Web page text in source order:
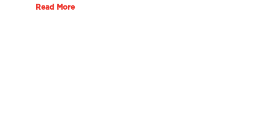
Read More